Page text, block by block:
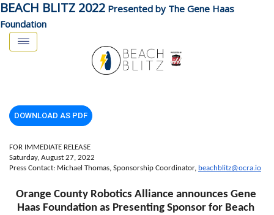
BEACH BLITZ 2022 Presented by The Gene Haas
Foundation
DOWNLOAD AS PDF
FOR IMMEDIATE RELEASE
Saturday, August 27, 2022
Press Contact: Michael Thomas, Sponsorship Coordinator, beachblitz@ocra.io
Orange County Robotics Alliance announces Gene
Haas Foundation as Presenting Sponsor for Beach